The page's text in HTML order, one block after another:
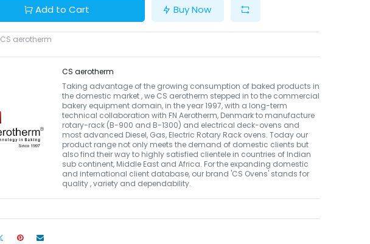
Add to Cart Buy Now
CS aerotherm
CS aerotherm
Taking advantage of the growing consumption of baked products in
the domestic market , we CS aerotherm stepped in to the commercial
bakery equipment domain, in the year 1997, with a long-term
technical collaboration with FN Aerotherm, Denmark to manufacture
rotary-rack (B-900 and B-1300) and electrical deck-ovens and
most advanced Diesel, Gas, Electric Rotary Rack ovens. Today our
product range not only meets the demand of domestic clients but
also find their way to highly satisfied clientele in countries of Indian
sub continent, Middle East and Africa. For the expanding domestic
and international client database, our brand 'CS Ovens' stands for
quality , variety and dependability.